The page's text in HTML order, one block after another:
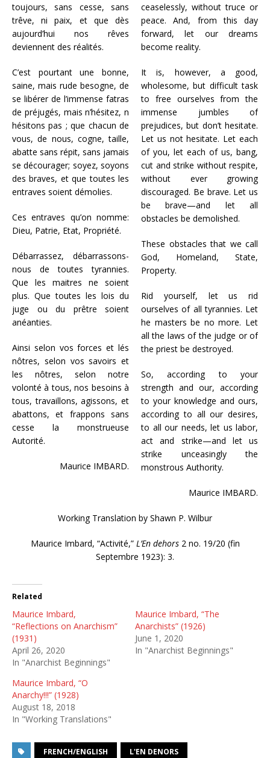
toujours, sans cesse, sans
trêve, ni paix, et que dès
aujourd’hui nos rêves
deviennent des réalités.
C’est pourtant une bonne,
saine, mais rude besogne, de
se libérer de l’immense fatras
de préjugés, mais n’hésitez, n
hésitons pas ; que chacun de
vous, de nous, cogne, taille,
abatte sans répit, sans jamais
se décourager; soyez, soyons
des braves, et que toutes les
entraves soient démolies.
Ces entraves qu’on nomme:
Dieu, Patrie, Etat, Propriété.
Débarrassez, débarrassons-
nous de toutes tyrannies.
Que les maitres ne soient
plus. Que toutes les lois du
juge ou du prêtre soient
anéanties.
Ainsi selon vos forces et lés
nôtres, selon vos savoirs et
les nôtres, selon notre
volonté à tous, nos besoins à
tous, travaillons, agissons, et
abattons, et frappons sans
cesse la monstrueuse
Autorité.
Maurice IMBARD.
ceaselessly, without truce or
peace. And, from this day
forward, let our dreams
become reality.
It is, however, a good,
wholesome, but difficult task
to free ourselves from the
immense jumbles of
prejudices, but don’t hesitate.
Let us not hesitate. Let each
of you, let each of us, bang,
cut and strike without respite,
without ever growing
discouraged. Be brave. Let us
be brave—and let all
obstacles be demolished.
These obstacles that we call
God, Homeland, State,
Property.
Rid yourself, let us rid
ourselves of all tyrannies. Let
he masters be no more. Let
all the laws of the judge or of
the priest be destroyed.
So, according to your
strength and our, according
to your knowledge and ours,
according to all our desires,
to all our needs, let us labor,
act and strike—and let us
strike unceasingly the
monstrous Authority.
Maurice IMBARD.
Working Translation by Shawn P. Wilbur
Maurice Imbard, “Activité,” L’En dehors2 no. 19/20 (fin
Septembre 1923): 3.
Related
Maurice Imbard,
“Reflections on Anarchism”
(1931)
April 26, 2020
In "Anarchist Beginnings"
Maurice Imbard, “The
Anarchists” (1926)
June 1, 2020
In "Anarchist Beginnings"
Maurice Imbard, “O
Anarchy!!!” (1928)
August 18, 2018
In "Working Translations"
FRENCH/ENGLISH L'EN DENORS